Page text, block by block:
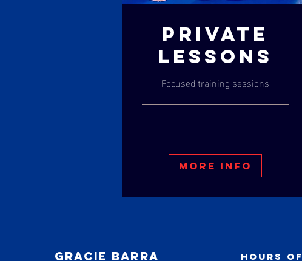
PRIVATE
LESSONS
Focused training sessions
More Info
Gracie Barra Hours of